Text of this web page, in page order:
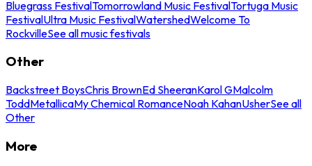
Bluegrass FestivalTomorrowland Music FestivalTortuga Music
FestivalUltra Music FestivalWatershedWelcome To
RockvilleSee all music festivals
Other
Backstreet BoysChris BrownEd SheeranKarol GMalcolm
ToddMetallicaMy Chemical RomanceNoah KahanUsherSee all
Other
More